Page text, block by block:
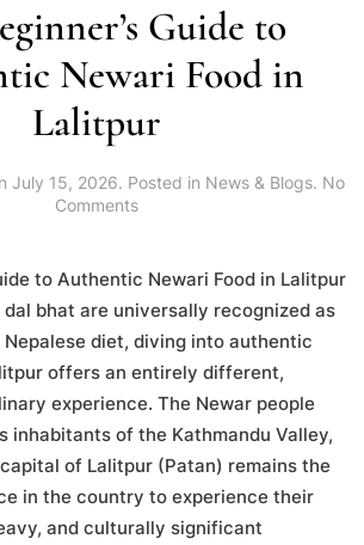
Guide to
Newari Food in
Lalitpur
July 15, 2026. Posted in News & Blogs. No
Commentson
Guide
Authentic
Newari
Food
in
Lalitpur
to Authentic Newari Food in Lalitpur
dal bhat are universally recognized as
diet, diving into authentic
offers an entirely different,
experience. The Newar people
inhabitants of the Kathmandu Valley,
of Lalitpur (Patan) remains the
in the country to experience their
and culturally significant